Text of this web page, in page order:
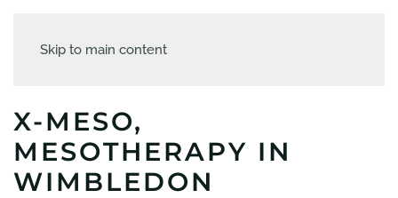
Skip to main content
X-MESO,
MESOTHERAPY IN
WIMBLEDON